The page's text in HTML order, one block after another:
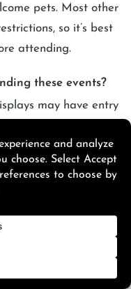
pets. Most other
so it’s best
attending.
these events?
may have entry
or food and wine
or nearby parking, but
Consider early
where available.